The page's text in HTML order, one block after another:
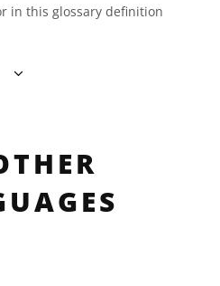
in this glossary definition